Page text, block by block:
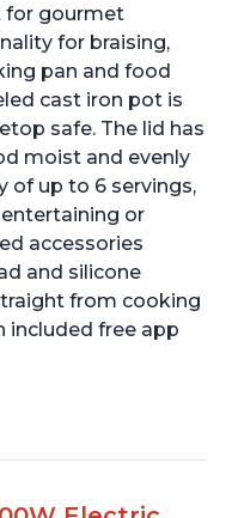
for gourmet
for braising,
pan and food
cast iron pot is
safe. The lid has
moist and evenly
of up to 6 servings,
or
accessories
and silicone
from cooking
included free app